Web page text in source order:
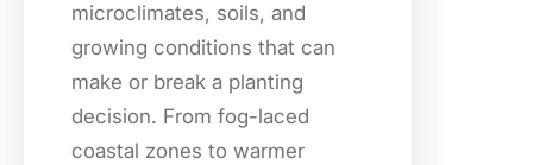
microclimates, soils, and
growing conditions that can
make or break a planting
decision. From fog-laced
coastal zones to warmer